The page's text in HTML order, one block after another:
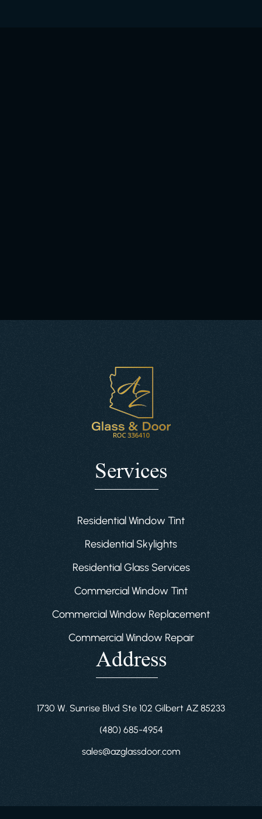
Services
Residential Window Tint
Residential Skylights
Residential Glass Services
Commercial Window Tint
Commercial Window Replacement
Commercial Window Repair
Address
1730 W. Sunrise Blvd Ste 102 Gilbert AZ 85233
(480) 685-4954
sales@azglassdoor.com